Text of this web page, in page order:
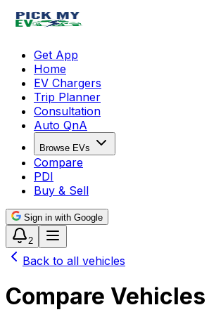
Get App
Home
EV Chargers
Trip Planner
Consultation
Auto QnA
Browse EVs
Compare
PDI
Buy & Sell
Sign in with Google
2
Back to all vehicles
Compare Vehicles